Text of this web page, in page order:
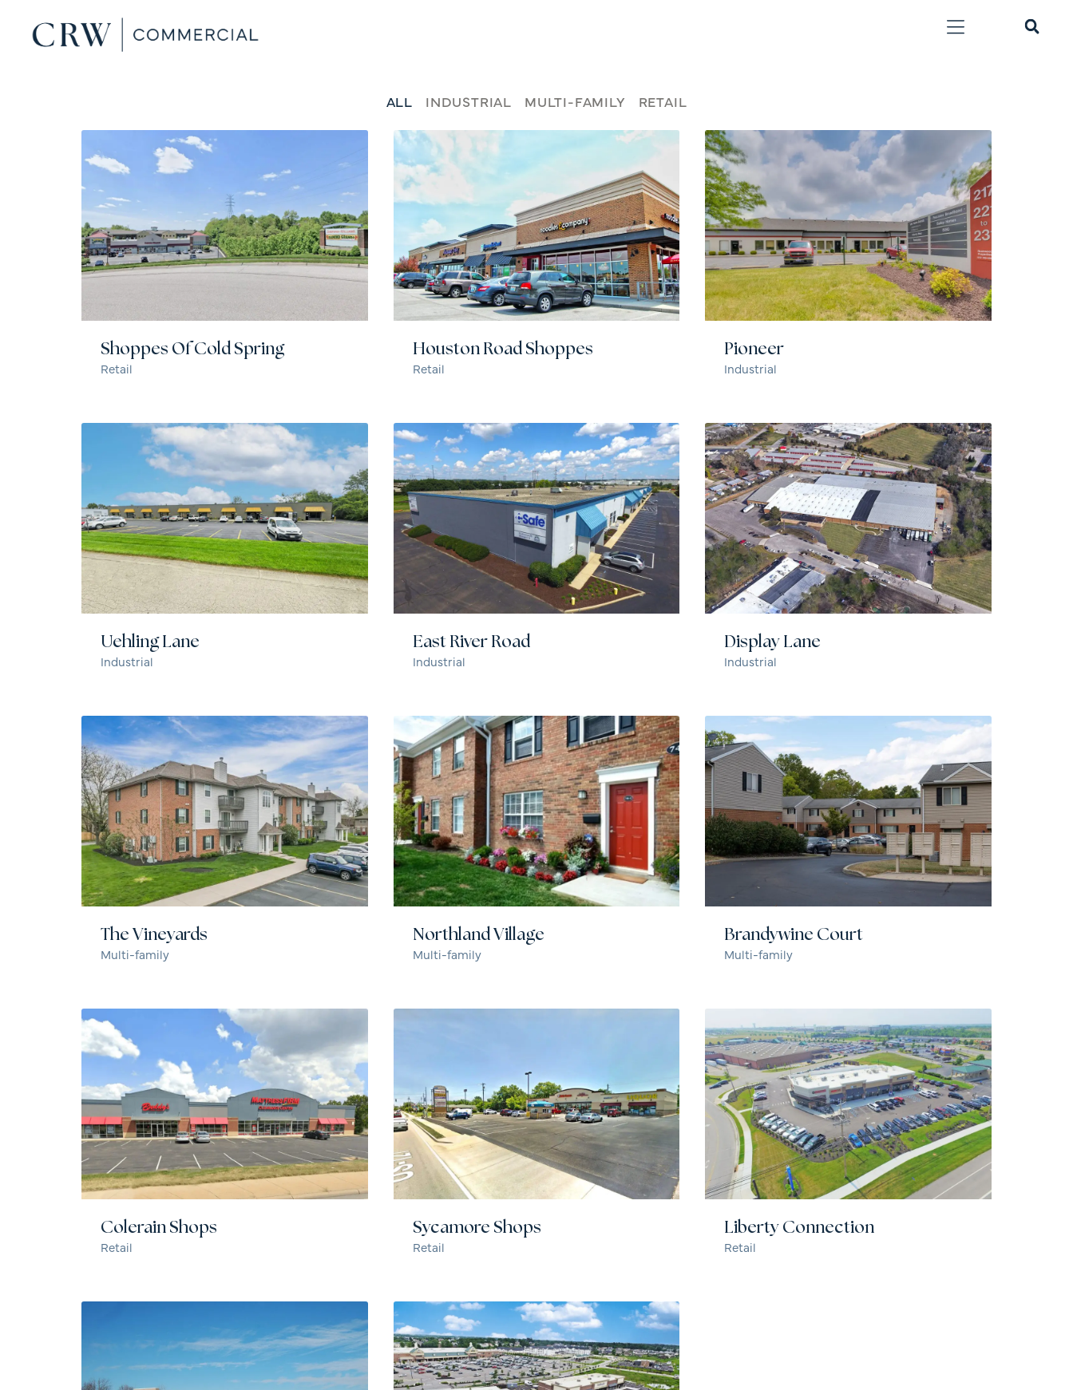
INDUSTRIAL MULTI-FAMILY RETAIL
ALL
Shoppes Of Cold Spring
Retail
Houston Road Shoppes
Retail
Pioneer
Industrial
Uehling Lane
Industrial
East River Road
Industrial
Display Lane
Industrial
The Vineyards
Multi-family
Northland Village
Multi-family
Brandywine Court
Multi-family
Colerain Shops
Retail
Sycamore Shops
Retail
Liberty Connection
Retail